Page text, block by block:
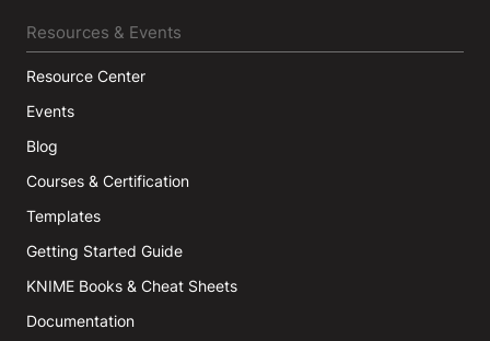
Resources & Events
Resource Center
Events
Blog
Courses & Certification
Templates
Getting Started Guide
KNIME Books & Cheat Sheets
Documentation